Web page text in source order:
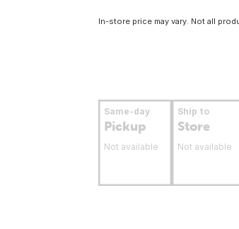
In-store price may vary. Not all
Same-day
Pickup
Not available
Ship to
Store
Not available